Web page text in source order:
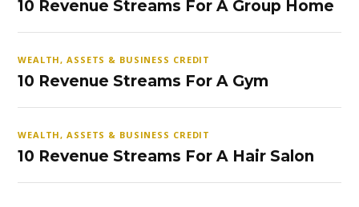
10 Revenue Streams For A Group Home
WEALTH, ASSETS & BUSINESS CREDIT
10 Revenue Streams For A Gym
WEALTH, ASSETS & BUSINESS CREDIT
10 Revenue Streams For A Hair Salon